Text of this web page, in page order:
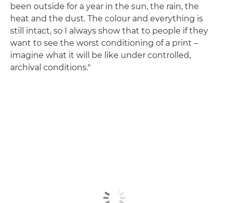
been outside for a year in the sun, the rain, the
heat and the dust. The colour and everything is
still intact, so I always show that to people if they
want to see the worst conditioning of a print –
imagine what it will be like under controlled,
archival conditions."